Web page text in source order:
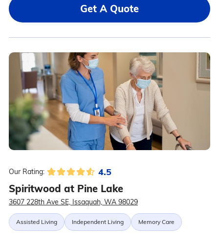
Get A Quote
Our Rating: 4.5
Spiritwood at Pine Lake
3607 228th Ave SE, Issaquah, WA 98029
Assisted Living Independent Living Memory Care